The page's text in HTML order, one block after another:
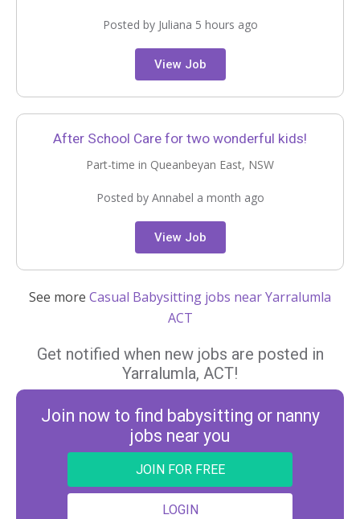
Posted by Juliana 5 hours ago
View Job
After School Care for two wonderful kids!
Part-time in Queanbeyan East, NSW
Posted by Annabel a month ago
View Job
See more Casual Babysitting jobs near Yarralumla
ACT
Get notified when new jobs are posted in
Yarralumla, ACT!
Join now to find babysitting or nanny
jobs near you
JOIN FOR FREE
LOGIN